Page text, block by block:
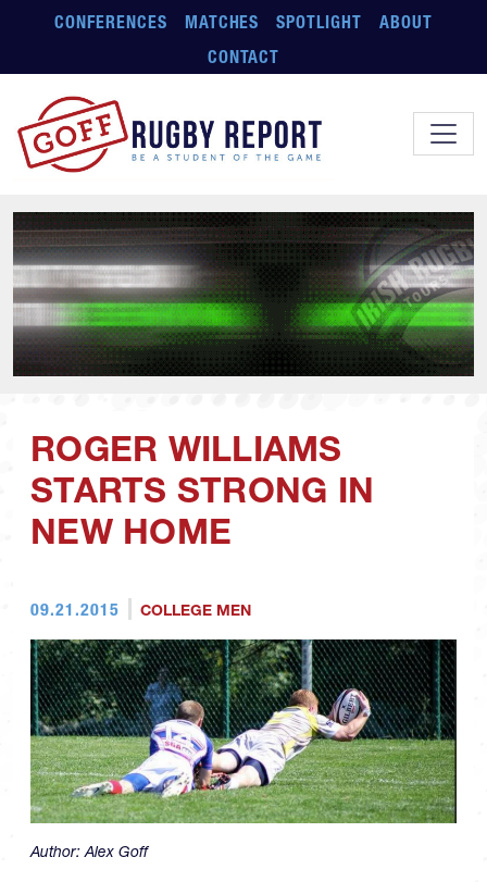
Skip to main content
CONFERENCES MATCHES SPOTLIGHT
ABOUT
CONTACT
ROGER WILLIAMS
STARTS STRONG IN
NEW HOME
09.21.2015 COLLEGE MEN
Author:Alex Goff